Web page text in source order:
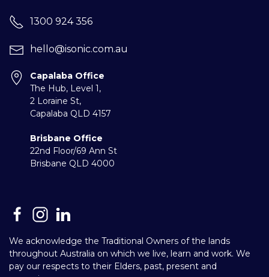
1300 924 356
hello@isonic.com.au
Capalaba Office
The Hub, Level 1,
2 Loraine St,
Capalaba QLD 4157
Brisbane Office
22nd Floor/69 Ann St
Brisbane QLD 4000
We acknowledge the Traditional Owners of the lands
throughout Australia on which we live, learn and work. We
pay our respects to their Elders, past, present and